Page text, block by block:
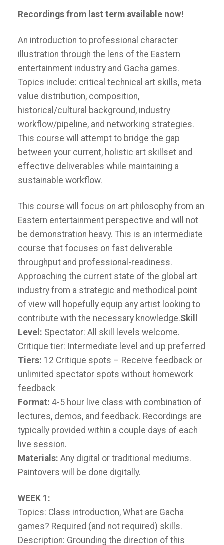
Recordings from last term available now!
An introduction to professional character
illustration through the lens of the Eastern
entertainment industry and Gacha games.
Topics include: critical technical art skills, meta
value distribution, composition,
historical/cultural background, industry
workflow/pipeline, and networking strategies.
This course will attempt to bridge the gap
between your current, holistic art skillset and
effective deliverables while maintaining a
sustainable workflow.
This course will focus on art philosophy from an
Eastern entertainment perspective and will not
be demonstration heavy. This is an intermediate
course that focuses on fast deliverable
throughput and professional-readiness.
Approaching the current state of the global art
industry from a strategic and methodical point
of view will hopefully equip any artist looking to
contribute with the necessary knowledge.Skill
Level: Spectator: All skill levels welcome.
Critique tier: Intermediate level and up preferred
Tiers: 12 Critique spots – Receive feedback or
unlimited spectator spots without homework
feedback
Format: 4-5 hour live class with combination of
lectures, demos, and feedback. Recordings are
typically provided within a couple days of each
live session.
Materials: Any digital or traditional mediums.
Paintovers will be done digitally.
WEEK 1:
Topics: Class introduction, What are Gacha
games? Required (and not required) skills.
Description: Grounding the direction of this